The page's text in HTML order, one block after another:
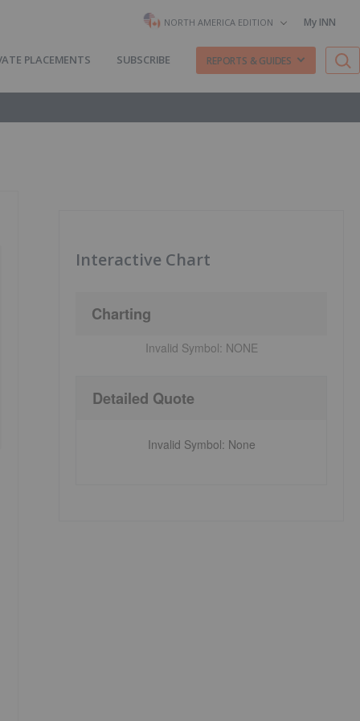
NORTH AMERICA EDITION My INN
PLACEMENTS SUBSCRIBE REPORTS & GUIDES
Interactive Chart
Charting
Invalid Symbol: NONE
Detailed Quote
Invalid Symbol: None